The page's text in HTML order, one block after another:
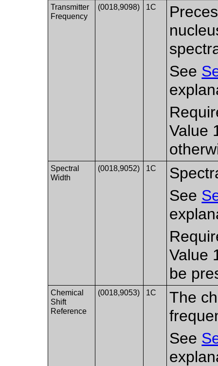
Transmitter
Frequency
(0018,9098) 1C
See
Value
Spectral
Width
(0018,9052) 1C
See
Value
be
Chemical
Shift
Reference
(0018,9053) 1C
The
See